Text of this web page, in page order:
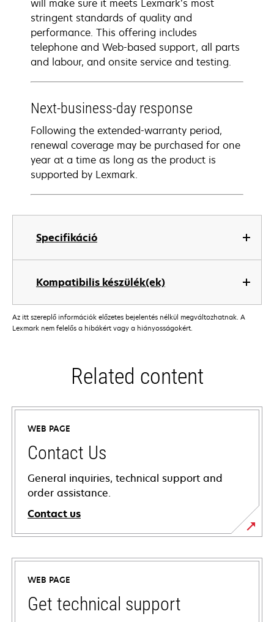
Specifikáció
Kompatibilis készülék(ek)
will make sure it meets Lexmark’s most
stringent standards of quality and
performance. This offering includes
telephone and Web-based support, all parts
and labour, and onsite service and testing.
Next-business-day response
Following the extended-warranty period,
renewal coverage may be purchased for one
year at a time as long as the product is
supported by Lexmark.
Az itt szereplő információk előzetes bejelentés nélkül megváltozhatnak. A
Lexmark nem felelős a hibákért vagy a hiányosságokért.
Related content
WEB PAGE
Contact Us
General inquiries, technical support and
order assistance.
Contact us
WEB PAGE
Get technical support